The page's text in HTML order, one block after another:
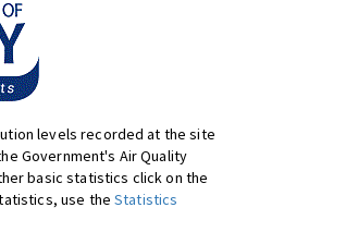
levels recorded at the site
Government's Air Quality
basic statistics click on the
use theStatistics